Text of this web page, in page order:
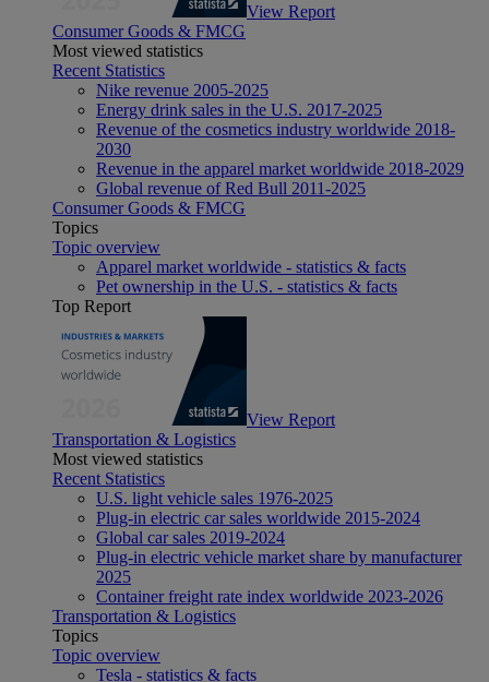
View Report
Consumer Goods & FMCG
Most viewed statistics
Recent Statistics
Nike revenue 2005-2025
Energy drink sales in the U.S. 2017-2025
Revenue of the cosmetics industry worldwide 2018-
2030
Revenue in the apparel market worldwide 2018-2029
Global revenue of Red Bull 2011-2025
Consumer Goods & FMCG
Topics
Topic overview
Apparel market worldwide - statistics & facts
Pet ownership in the U.S. - statistics & facts
Top Report
View Report
Transportation & Logistics
Most viewed statistics
Recent Statistics
U.S. light vehicle sales 1976-2025
Plug-in electric car sales worldwide 2015-2024
Global car sales 2019-2024
Plug-in electric vehicle market share by manufacturer
2025
Container freight rate index worldwide 2023-2026
Transportation & Logistics
Topics
Topic overview
Tesla - statistics & facts